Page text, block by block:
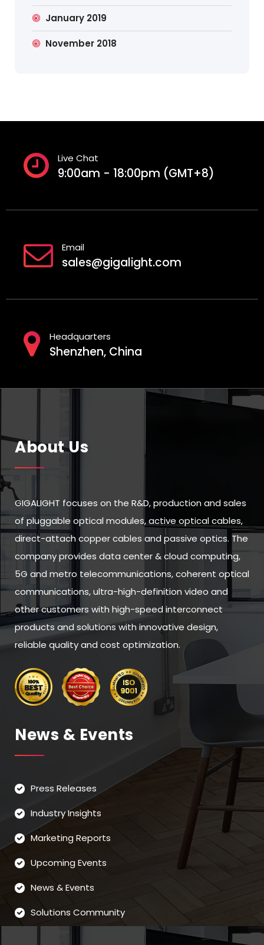
January 2019
November 2018
Live Chat
9:00am - 18:00pm (GMT+8)
Email
sales@gigalight.com
Headquarters
Shenzhen, China
About Us
GIGALIGHT focuses on the R&D, production and sales
of pluggable optical modules, active optical cables,
direct-attach copper cables and passive optics. The
company provides data center & cloud computing,
5G and metro telecommunications, coherent optical
communications, ultra-high-definition video and
other customers with high-speed interconnect
products and solutions with innovative design,
reliable quality and cost optimization.
News & Events
Press Releases
Industry Insights
Marketing Reports
Upcoming Events
News & Events
Solutions Community